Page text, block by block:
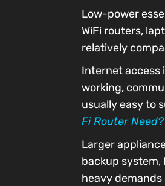
Low-power
WiFi routers,
relatively
Internet access
working,
usually easy to
Fi Router Need?
Larger
backup system,
heavy